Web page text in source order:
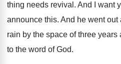
thing needs revival . And I want
announce this. And he went out
rain by the space of three years
to the word of God.